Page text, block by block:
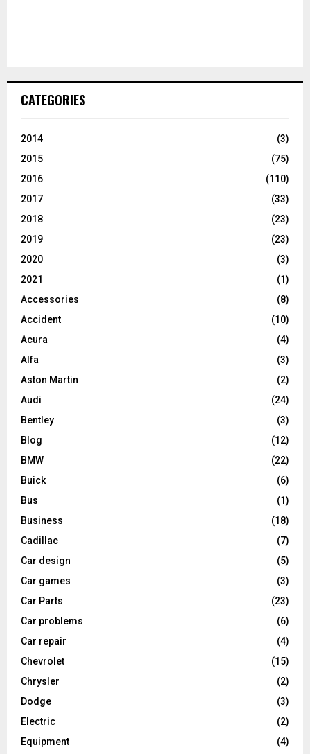
CATEGORIES
2014
(3)
2015
(75)
2016
(110)
2017
(33)
2018
(23)
2019
(23)
2020
(3)
2021
(1)
Accessories
(8)
Accident
(10)
Acura
(4)
Alfa
(3)
Aston Martin
(2)
Audi
(24)
Bentley
(3)
Blog
(12)
BMW
(22)
Buick
(6)
Bus
(1)
Business
(18)
Cadillac
(7)
Car design
(5)
Car games
(3)
Car Parts
(23)
Car problems
(6)
Car repair
(4)
Chevrolet
(15)
Chrysler
(2)
Dodge
(3)
Electric
(2)
Equipment
(4)